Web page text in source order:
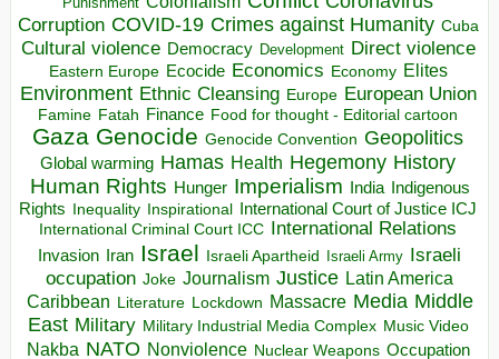
Corruption COVID-19 Crimes against Humanity Cuba
Cultural violence Democracy Development Direct violence
Eastern Europe Ecocide Economics Economy Elites
Environment Ethnic Cleansing Europe European Union
Famine Fatah Finance Food for thought - Editorial cartoon
Gaza Genocide Genocide Convention Geopolitics
Global warming Hamas Health Hegemony History
Human Rights Hunger Imperialism India Indigenous
Rights Inequality Inspirational
International Court of Justice ICJ
International Criminal Court ICC International Relations
Invasion Iran Israel Israeli Apartheid Israeli Army Israeli
occupation Joke Journalism Justice Latin America
Caribbean Literature Lockdown Massacre Media Middle
East Military Military Industrial Media Complex Music Video
Nakba NATO Nonviolence Nuclear Weapons Occupation